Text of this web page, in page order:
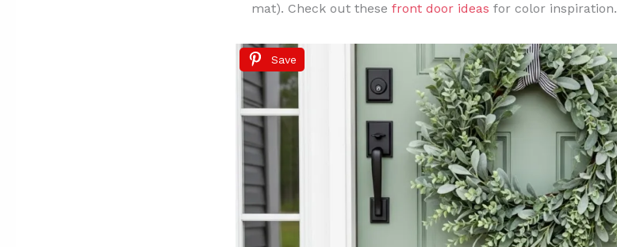
mat). Check out these front door ideas for color inspiration.
Save